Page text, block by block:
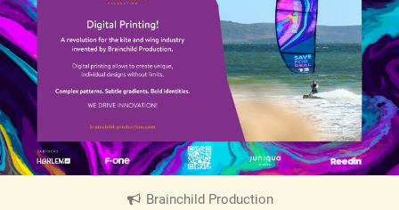
Brainchild Production